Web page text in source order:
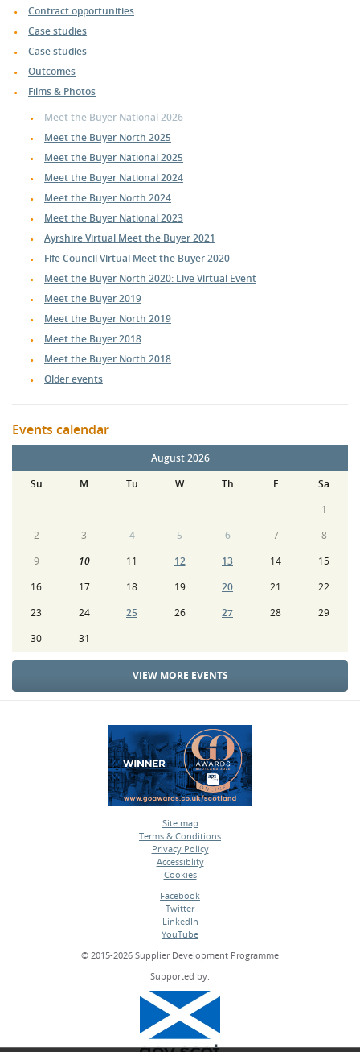
Contract opportunities
Case studies
Case studies
Outcomes
Films & Photos
Meet the Buyer National 2026
Meet the Buyer North 2025
Meet the Buyer National 2025
Meet the Buyer National 2024
Meet the Buyer North 2024
Meet the Buyer National 2023
Ayrshire Virtual Meet the Buyer 2021
Fife Council Virtual Meet the Buyer 2020
Meet the Buyer North 2020: Live Virtual Event
Meet the Buyer 2019
Meet the Buyer North 2019
Meet the Buyer 2018
Meet the Buyer North 2018
Older events
Events calendar
August 2026
Su
M Tu W Th F
Sa
1
2
3 4 5 6 7
8
9
10 11 12 13 14
15
16
17 18 19 20 21
22
23
24 25 26 27 28
29
30
31
VIEW MORE EVENTS
Site map
•
Terms & Conditions
•
Privacy Policy
•
Accessiblity
•
Cookies
Facebook
•
Twitter
•
LinkedIn
•
YouTube
© 2015-2026 Supplier Development Programme
Supported by: